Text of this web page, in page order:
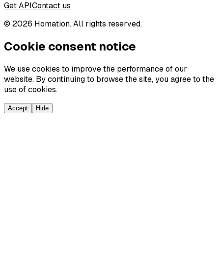
Get APIContact us
© 2026 Homation. All rights reserved.
Cookie consent notice
We use cookies to improve the performance of our
website. By continuing to browse the site, you agree to the
use of cookies.
Accept Hide